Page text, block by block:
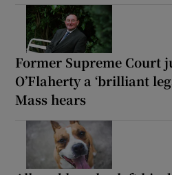
Former Supreme Court
O’Flaherty a ‘brilliant
Mass hears